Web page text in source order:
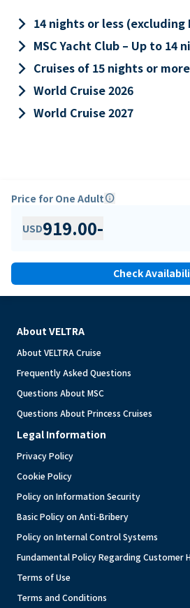
keyboard_arrow_right 14 nights or less (excluding
keyboard_arrow_right MSC Yacht Club – Up to 14
keyboard_arrow_right Cruises of 15 nights or more
keyboard_arrow_right World Cruise 2026
keyboard_arrow_right World Cruise 2027
Price for One Adultinfo
USD919.00-
Check
About VELTRA
About VELTRA Cruise
Frequently Asked Questions
Questions About MSC
Questions About Princess Cruises
Legal Information
Privacy Policy
Cookie Policy
Policy on Information Security
Basic Policy on Anti-Bribery
Policy on Internal Control Systems
Fundamental Policy Regarding Customer
Terms of Use
Terms and Conditions